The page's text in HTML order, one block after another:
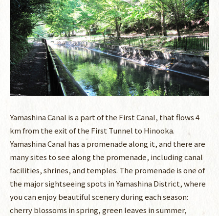
Yamashina Canal is a part of the First Canal, that flows 4
km from the exit of the First Tunnel to Hinooka.
Yamashina Canal has a promenade along it, and there are
many sites to see along the promenade, including canal
facilities, shrines, and temples. The promenade is one of
the major sightseeing spots in Yamashina District, where
you can enjoy beautiful scenery during each season:
cherry blossoms in spring, green leaves in summer,